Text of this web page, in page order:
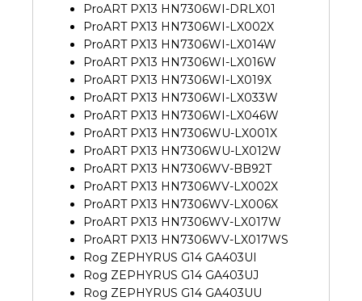
ProART PX13 HN7306WI-DRLX01
ProART PX13 HN7306WI-LX002X
ProART PX13 HN7306WI-LX014W
ProART PX13 HN7306WI-LX016W
ProART PX13 HN7306WI-LX019X
ProART PX13 HN7306WI-LX033W
ProART PX13 HN7306WI-LX046W
ProART PX13 HN7306WU-LX001X
ProART PX13 HN7306WU-LX012W
ProART PX13 HN7306WV-BB92T
ProART PX13 HN7306WV-LX002X
ProART PX13 HN7306WV-LX006X
ProART PX13 HN7306WV-LX017W
ProART PX13 HN7306WV-LX017WS
Rog ZEPHYRUS G14 GA403UI
Rog ZEPHYRUS G14 GA403UJ
Rog ZEPHYRUS G14 GA403UU